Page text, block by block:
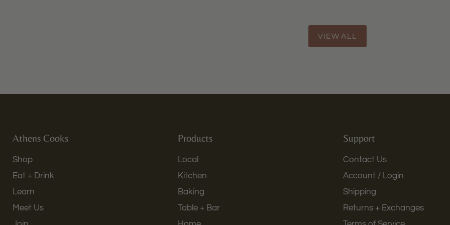
VIEW ALL
Athens Cooks
Shop
Eat + Drink
Learn
Meet Us
Products
Local
Kitchen
Baking
Table + Bar
Support
Contact Us
Account / Login
Shipping
Returns + Exchanges